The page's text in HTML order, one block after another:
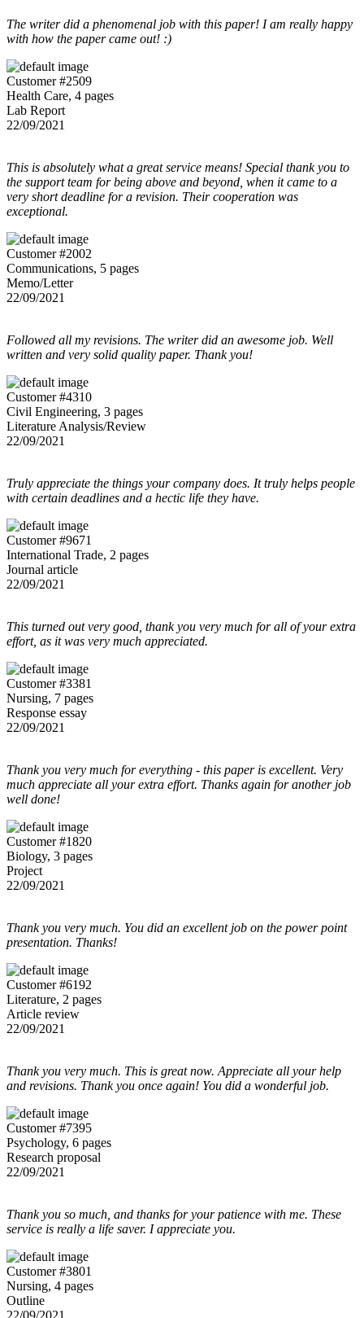
The writer did a phenomenal job with this paper! I am really happy
with how the paper came out! :)
Customer #2509
Health Care, 4 pages
Lab Report
22/09/2021
This is absolutely what a great service means! Special thank you to
the support team for being above and beyond, when it came to a
very short deadline for a revision. Their cooperation was
exceptional.
Customer #2002
Communications, 5 pages
Memo/Letter
22/09/2021
Followed all my revisions. The writer did an awesome job. Well
written and very solid quality paper. Thank you!
Customer #4310
Civil Engineering, 3 pages
Literature Analysis/Review
22/09/2021
Truly appreciate the things your company does. It truly helps people
with certain deadlines and a hectic life they have.
Customer #9671
International Trade, 2 pages
Journal article
22/09/2021
This turned out very good, thank you very much for all of your extra
effort, as it was very much appreciated.
Customer #3381
Nursing, 7 pages
Response essay
22/09/2021
Thank you very much for everything - this paper is excellent. Very
much appreciate all your extra effort. Thanks again for another job
well done!
Customer #1820
Biology, 3 pages
Project
22/09/2021
Thank you very much. You did an excellent job on the power point
presentation. Thanks!
Customer #6192
Literature, 2 pages
Article review
22/09/2021
Thank you very much. This is great now. Appreciate all your help
and revisions. Thank you once again! You did a wonderful job.
Customer #7395
Psychology, 6 pages
Research proposal
22/09/2021
Thank you so much, and thanks for your patience with me. These
service is really a life saver. I appreciate you.
Customer #3801
Nursing, 4 pages
Outline
22/09/2021